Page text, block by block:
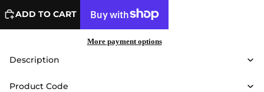
ADD TO CART
More payment options
Description
Product Code